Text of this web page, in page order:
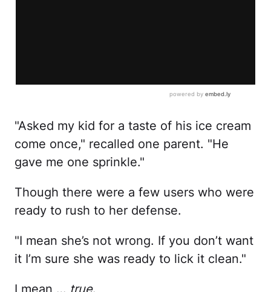
"Asked my kid for a taste of his ice cream
come once," recalled one parent. "He
gave me one sprinkle."
Though there were a few users who were
ready to rush to her defense.
"I mean she’s not wrong. If you don’t want
it I’m sure she was ready to lick it clean."
I mean … true.